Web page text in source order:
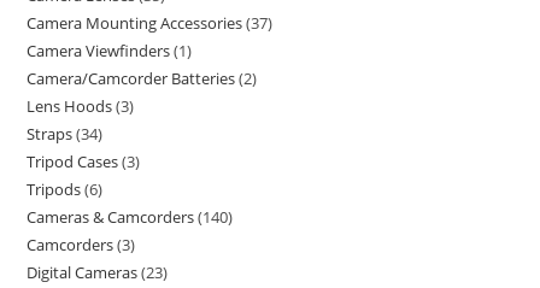
Camera Mounting Accessories 37
Camera Viewfinders 1
Camera/Camcorder Batteries 2
Lens Hoods 3
Straps 34
Tripod Cases 3
Tripods 6
Cameras & Camcorders 140
Camcorders 3
Digital Cameras 23